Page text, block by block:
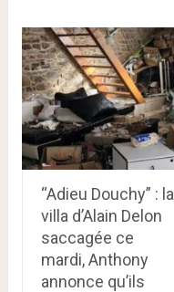
“Adieu Douchy” : la
villa d’Alain Delon
saccagée ce
mardi, Anthony
annonce qu’ils